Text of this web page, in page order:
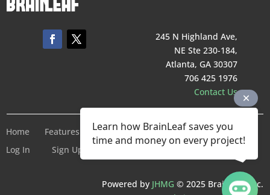
245 N Highland Ave,
NE Ste 230-184,
Atlanta, GA 30307
706 425 1976
Contact Us
Home Features Pricing Company
Terms of Service
Log In
Sign Up For Free
Powered by JHMG © 2025 BrainLeaf Inc.
Learn how BrainLeaf saves you
time and money on every project!